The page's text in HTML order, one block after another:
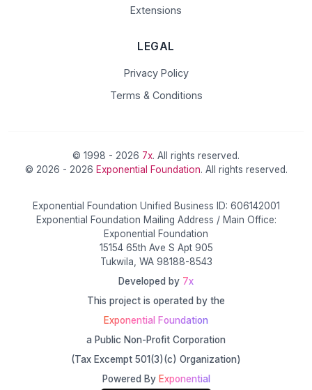
Extensions
LEGAL
Privacy Policy
Terms & Conditions
© 1998 - 2026 7x. All rights reserved.
© 2026 - 2026 Exponential Foundation. All rights reserved.
Exponential Foundation Unified Business ID: 606142001
Exponential Foundation Mailing Address / Main Office:
Exponential Foundation
15154 65th Ave S Apt 905
Tukwila, WA 98188-8543
Developed by 7x
This project is operated by the
Exponential Foundation
a Public Non-Profit Corporation
(Tax Excempt 501(3)(c) Organization)
Powered By Exponential